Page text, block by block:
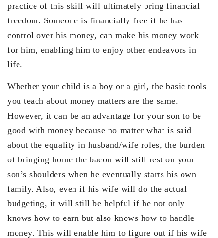
practice of this skill will ultimately bring financial
freedom. Someone is financially free if he has
control over his money, can make his money work
for him, enabling him to enjoy other endeavors in
life.
Whether your child is a boy or a girl, the basic tools
you teach about money matters are the same.
However, it can be an advantage for your son to be
good with money because no matter what is said
about the equality in husband/wife roles, the burden
of bringing home the bacon will still rest on your
son’s shoulders when he eventually starts his own
family. Also, even if his wife will do the actual
budgeting, it will still be helpful if he not only
knows how to earn but also knows how to handle
money. This will enable him to figure out if his wife